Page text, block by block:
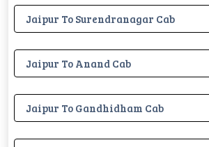
Jaipur To Surendranagar Cab
Jaipur To Anand Cab
Jaipur To Gandhidham Cab